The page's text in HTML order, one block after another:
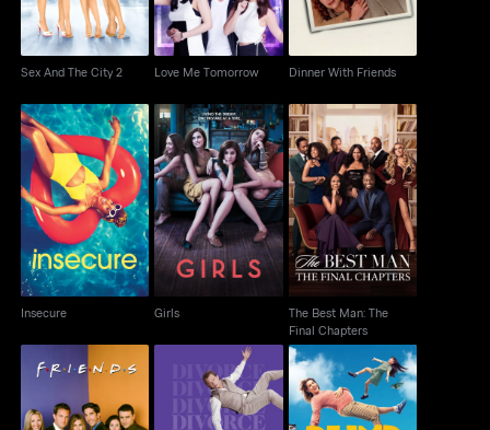
Sex And The City 2 Love Me Tomorrow Dinner With Friends
Insecure
Insecure
Girls
Girls
The Best Man: The
Final Chapters
The Best Man: The
Final Chapters